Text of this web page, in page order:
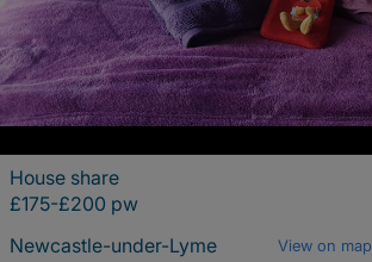
House share
£175-£200 pw
Newcastle-under-Lyme
View on map